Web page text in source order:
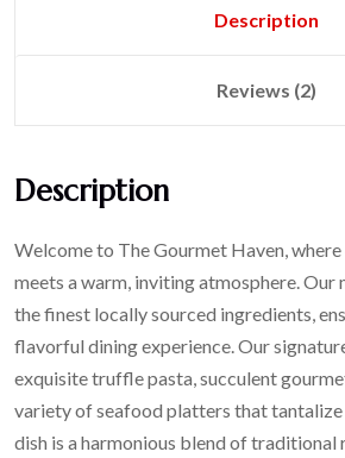
Description
Reviews (2)
Description
Welcome to The Gourmet Haven,
meets a warm, inviting atmosphere. Our
the finest locally sourced ingredients,
flavorful dining experience. Our
exquisite truffle pasta, succulent
variety of seafood platters that tantalize
dish is a harmonious blend of traditional